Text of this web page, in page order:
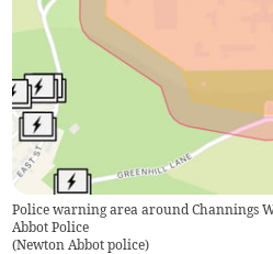
Police warning area around Channings
Abbot Police
(Newton Abbot police)